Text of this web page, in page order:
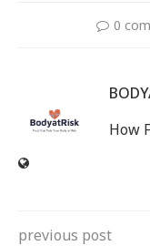
0
How
previous post